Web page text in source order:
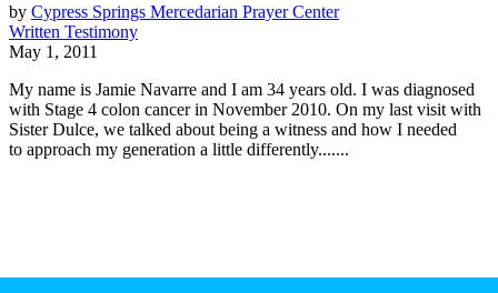
by Cypress Springs Mercedarian Prayer Center
Written Testimony
May 1, 2011
My name is Jamie Navarre and I am 34 years old. I was diagnosed
with Stage 4 colon cancer in November 2010. On my last visit with
Sister Dulce, we talked about being a witness and how I needed
to approach my generation a little differently.......